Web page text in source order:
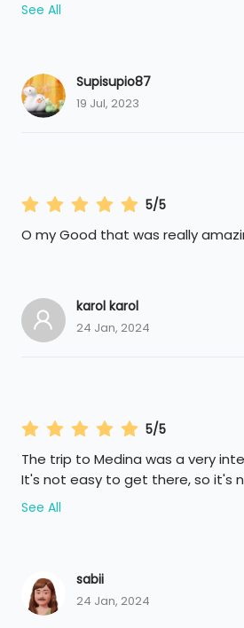
See All
Supisupio87
19 Jul, 2023
5/5
O my Good that was really
karol karol
24 Jan, 2024
5/5
The trip to Medina was a very
It's not easy to get there, so it's
See All
sabii
24 Jan, 2024